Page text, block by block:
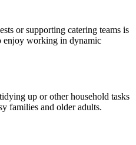
or supporting catering teams is
enjoy working in dynamic
up or other household tasks
families and older adults.